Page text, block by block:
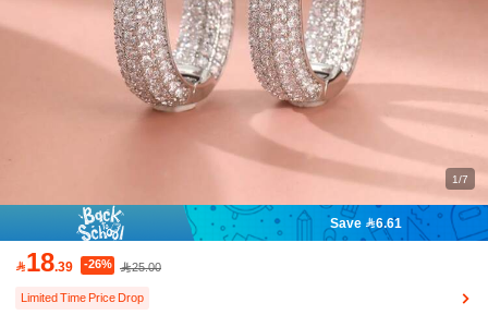
1/7
Save 6.61
18.39 -26% 25.00
Limited Time Price Drop